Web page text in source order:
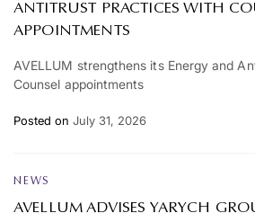
ANTITRUST PRACTICES WITH
APPOINTMENTS
AVELLUM strengthens its Energy and
Counsel appointments
Posted on July 31, 2026
NEWS
AVELLUM ADVISES YARYCH